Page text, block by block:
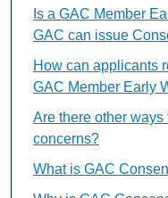
Is a GAC Member
GAC can issue
How can applicants
GAC Member Early
Are there other
concerns?
What is GAC